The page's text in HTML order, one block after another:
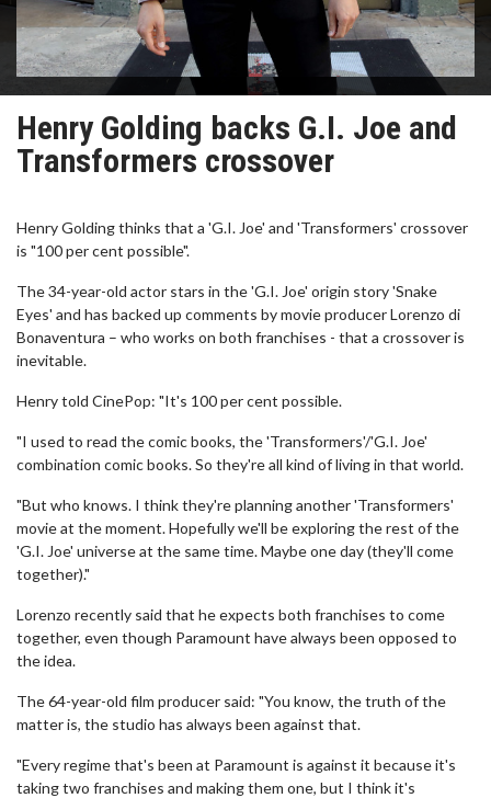
Henry Golding backs G.I. Joe and
Transformers crossover
Henry Golding thinks that a 'G.I. Joe' and 'Transformers' crossover
is "100 per cent possible".
The 34-year-old actor stars in the 'G.I. Joe' origin story 'Snake
Eyes' and has backed up comments by movie producer Lorenzo di
Bonaventura – who works on both franchises - that a crossover is
inevitable.
Henry told CinePop: "It's 100 per cent possible.
"I used to read the comic books, the 'Transformers'/'G.I. Joe'
combination comic books. So they're all kind of living in that world.
"But who knows. I think they're planning another 'Transformers'
movie at the moment. Hopefully we'll be exploring the rest of the
'G.I. Joe' universe at the same time. Maybe one day (they'll come
together)."
Lorenzo recently said that he expects both franchises to come
together, even though Paramount have always been opposed to
the idea.
The 64-year-old film producer said: "You know, the truth of the
matter is, the studio has always been against that.
"Every regime that's been at Paramount is against it because it's
taking two franchises and making them one, but I think it's